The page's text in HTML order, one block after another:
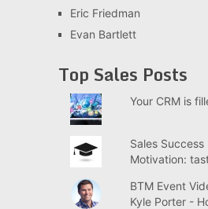
Eric Friedman
Evan Bartlett
Top Sales Posts
Your CRM is
Sales
Motivation:
BTM Event
Kyle Porter -